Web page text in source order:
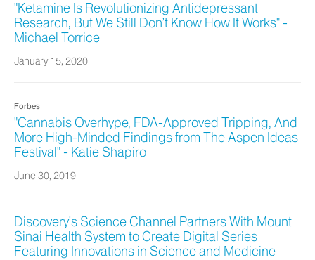
"Ketamine Is Revolutionizing Antidepressant
Research, But We Still Don’t Know How It Works" -
Michael Torrice
January 15, 2020
Forbes
"Cannabis Overhype, FDA-Approved Tripping, And
More High-Minded Findings from The Aspen Ideas
Festival" - Katie Shapiro
June 30, 2019
Discovery’s Science Channel Partners With Mount
Sinai Health System to Create Digital Series
Featuring Innovations in Science and Medicine